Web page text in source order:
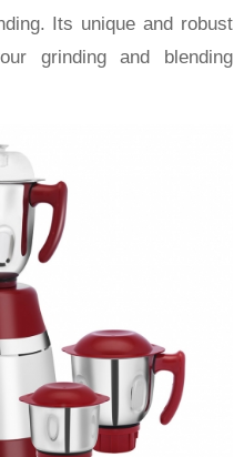
Its unique and robust
grinding and blending